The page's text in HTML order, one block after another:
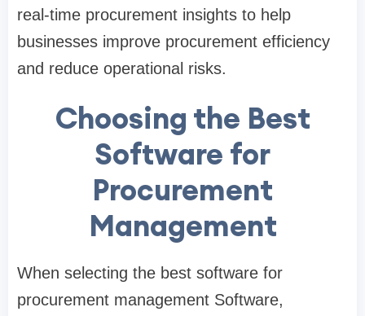
real-time procurement insights to help
businesses improve procurement efficiency
and reduce operational risks.
Choosing the Best
Software for
Procurement
Management
When selecting the best software for
procurement management Software,